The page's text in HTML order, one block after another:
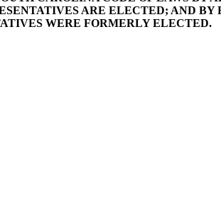
ARE ELECTED; AND BY
WERE FORMERLY ELECTED.